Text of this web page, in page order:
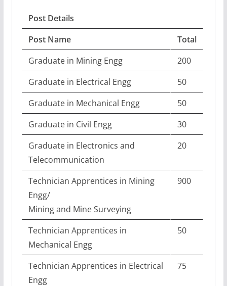
Post Details
Post Name
Total
Graduate in Mining Engg
200
Graduate in Electrical Engg
50
Graduate in Mechanical Engg
50
Graduate in Civil Engg
30
Graduate in Electronics and
Telecommunication
20
Technician Apprentices in Mining
Engg/
Mining and Mine Surveying
900
Technician Apprentices in
Mechanical Engg
50
Technician Apprentices in Electrical
Engg
75